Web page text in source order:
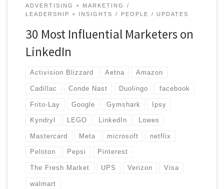
ADVERTISING + MARKETING
LEADERSHIP + INSIGHTS
PEOPLE UPDATES
30 Most Influential Marketers on
LinkedIn
Activision Blizzard Aetna Amazon
Cadillac Conde Nast Duolingo facebook
Frito-Lay Google Gymshark Ipsy
Kyndryl LEGO LinkedIn Lowes
Mastercard Meta microsoft netflix
Peloton Pepsi Pinterest
The Fresh Market UPS Verizon Visa
walmart